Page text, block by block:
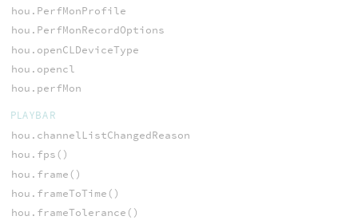
hou.PerfMonProfile
hou.PerfMonRecordOptions
hou.openCLDeviceType
hou.opencl
hou.perfMon
PLAYBAR
hou.channelListChangedReason
hou.fps()
hou.frame()
hou.frameToTime()
hou.frameTolerance()